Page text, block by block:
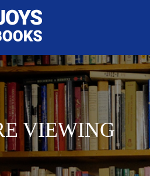
VIEWING